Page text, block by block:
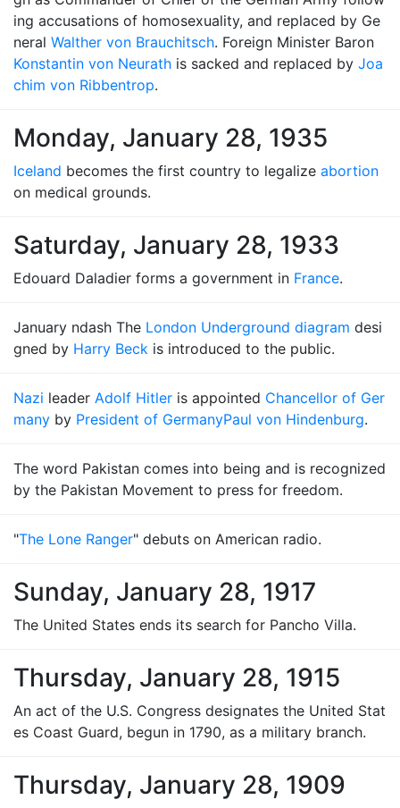
ing accusations of homosexuality, and replaced by Ge
neral Walther von Brauchitsch. Foreign Minister Baron
Konstantin von Neurath is sacked and replaced by Joa
chim von Ribbentrop.
Monday, January 28, 1935
Iceland becomes the first country to legalize abortion
on medical grounds.
Saturday, January 28, 1933
Edouard Daladier forms a government in France.
January ndash The London Underground diagram desi
gned by Harry Beck is introduced to the public.
Nazi leader Adolf Hitler is appointed Chancellor of Ger
many by President of GermanyPaul von Hindenburg.
The word Pakistan comes into being and is recognized
by the Pakistan Movement to press for freedom.
"The Lone Ranger" debuts on American radio.
Sunday, January 28, 1917
The United States ends its search for Pancho Villa.
Thursday, January 28, 1915
An act of the U.S. Congress designates the United Stat
es Coast Guard, begun in 1790, as a military branch.
Thursday, January 28, 1909